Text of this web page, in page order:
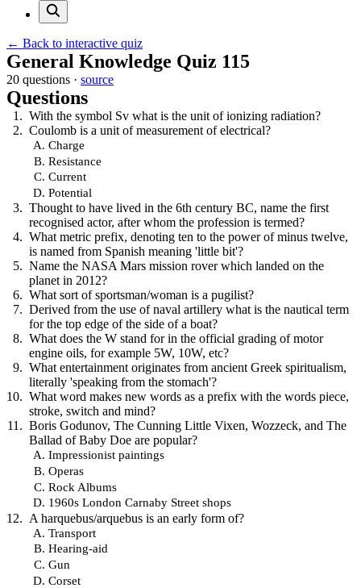
← Back to interactive quiz
General Knowledge Quiz 115
20 questions · source
Questions
With the symbol Sv what is the unit of ionizing radiation?
Coulomb is a unit of measurement of electrical?
Charge
Resistance
Current
Potential
Thought to have lived in the 6th century BC, name the first
recognised actor, after whom the profession is termed?
What metric prefix, denoting ten to the power of minus twelve,
is named from Spanish meaning 'little bit'?
Name the NASA Mars mission rover which landed on the
planet in 2012?
What sort of sportsman/woman is a pugilist?
Derived from the use of naval artillery what is the nautical term
for the top edge of the side of a boat?
What does the W stand for in the official grading of motor
engine oils, for example 5W, 10W, etc?
What entertainment originates from ancient Greek spiritualism,
literally 'speaking from the stomach'?
What word makes new words as a prefix with the words piece,
stroke, switch and mind?
Boris Godunov, The Cunning Little Vixen, Wozzeck, and The
Ballad of Baby Doe are popular?
Impressionist paintings
Operas
Rock Albums
1960s London Carnaby Street shops
A harquebus/arquebus is an early form of?
Transport
Hearing-aid
Gun
Corset